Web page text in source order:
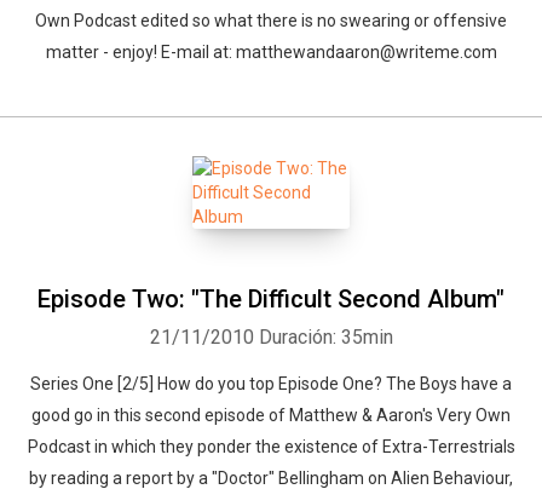
Own Podcast edited so what there is no swearing or offensive
matter - enjoy! E-mail at: matthewandaaron@writeme.com
Episode Two: "The Difficult Second Album"
21/11/2010 Duración: 35min
Series One [2/5] How do you top Episode One? The Boys have a
good go in this second episode of Matthew & Aaron's Very Own
Podcast in which they ponder the existence of Extra-Terrestrials
by reading a report by a "Doctor" Bellingham on Alien Behaviour,